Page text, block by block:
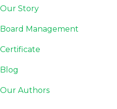
Our Story
Board Management
Certificate
Blog
Our Authors